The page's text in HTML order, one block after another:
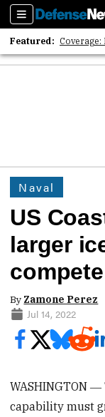
Sections
Featured:
2026
Naval
US
larger
By Zamone Perez
Jul 14, 2022
WASHINGTON ―
capability must